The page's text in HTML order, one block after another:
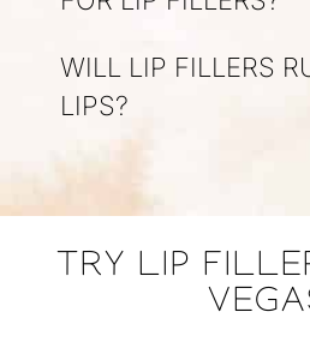
WILL LIP FILLERS
LIPS?
TRY LIP